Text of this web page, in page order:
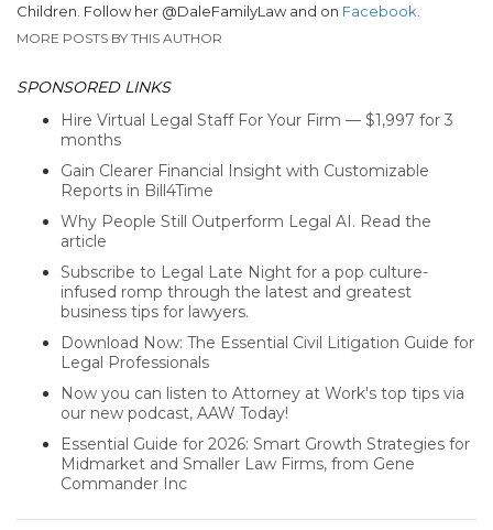
Children. Follow her @DaleFamilyLaw and on Facebook
MORE POSTS BY THIS AUTHOR
SPONSORED LINKS
Hire Virtual Legal Staff For Your Firm — $1,997 for 3
months
Gain Clearer Financial Insight with Customizable
Reports in Bill4Time
Why People Still Outperform Legal AI. Read the
article
Subscribe to Legal Late Night for a pop culture-
infused romp through the latest and greatest
business tips for lawyers.
Download Now: The Essential Civil Litigation Guide for
Legal Professionals
Now you can listen to Attorney at Work's top tips via
our new podcast, AAW Today!
Essential Guide for 2026: Smart Growth Strategies for
Midmarket and Smaller Law Firms, from Gene
Commander Inc